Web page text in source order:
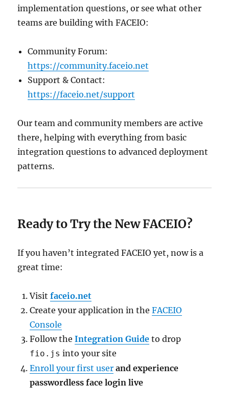
implementation questions, or see what other
teams are building with FACEIO:
Community Forum:
https://community.faceio.net
Support & Contact:
https://faceio.net/support
Our team and community members are active
there, helping with everything from basic
integration questions to advanced deployment
patterns.
Ready to Try the New FACEIO?
If you haven’t integrated FACEIO yet, now is a
great time:
Visitfaceio.net
Create your application in theFACEIO
Console
Follow theIntegration Guide to drop
fio.js into your site
Enroll your first user and experience
passwordless face login live